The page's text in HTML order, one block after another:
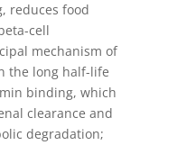
reduces food
cell
mechanism of
the long half-life
binding, which
clearance and
degradation;